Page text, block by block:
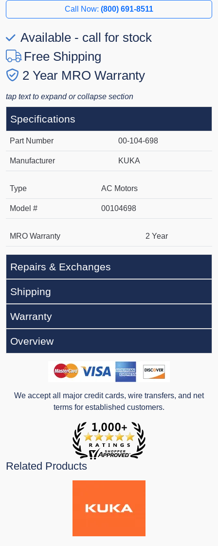
Call Now: (800) 691-8511
Available - call for stock
Free Shipping
2 Year MRO Warranty
tap text to expand or collapse section
Specifications
Part Number 00-104-698
Manufacturer KUKA
Type AC Motors
Model # 00104698
MRO Warranty 2 Year
Repairs & Exchanges
Shipping
Warranty
Overview
We accept all major credit cards, wire transfers, and net
terms for established customers.
Related Products